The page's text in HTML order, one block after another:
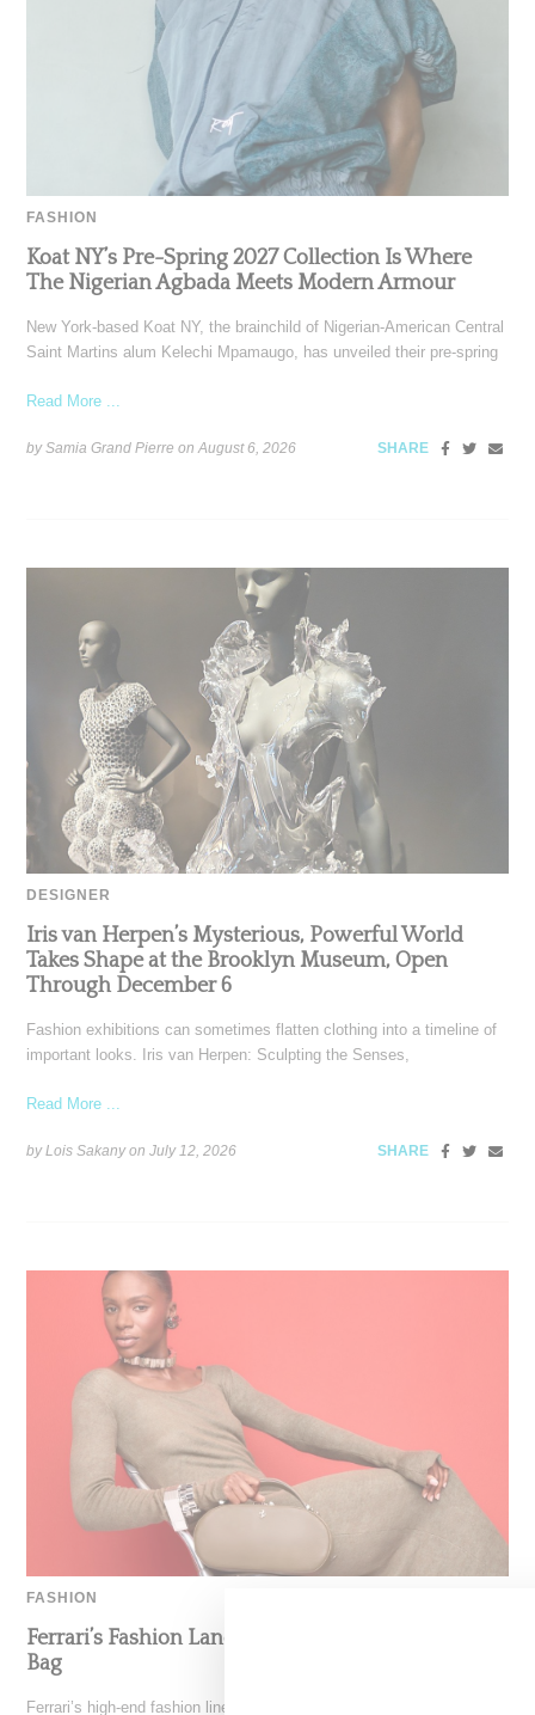
FASHION
Koat NY’s Pre-Spring 2027 Collection Is Where
The Nigerian Agbada Meets Modern Armour
New York-based Koat NY, the brainchild of Nigerian-American Central
Saint Martins alum Kelechi Mpamaugo, has unveiled their pre-spring
Read More ...
by Samia Grand Pierre onAugust 6, 2026 SHARE
DESIGNER
Iris van Herpen’s Mysterious, Powerful World
Takes Shape at the Brooklyn Museum, Open
Through December 6
Fashion exhibitions can sometimes flatten clothing into a timeline of
important looks. Iris van Herpen: Sculpting the Senses,
Read More ...
by Lois Sakany onJuly 12, 2026 SHARE
FASHION
Ferrari’s Fashion Lane Is Speeding Up With Dino
Bag
Ferrari’s high-end fashion line made its public debut in June 2021 with